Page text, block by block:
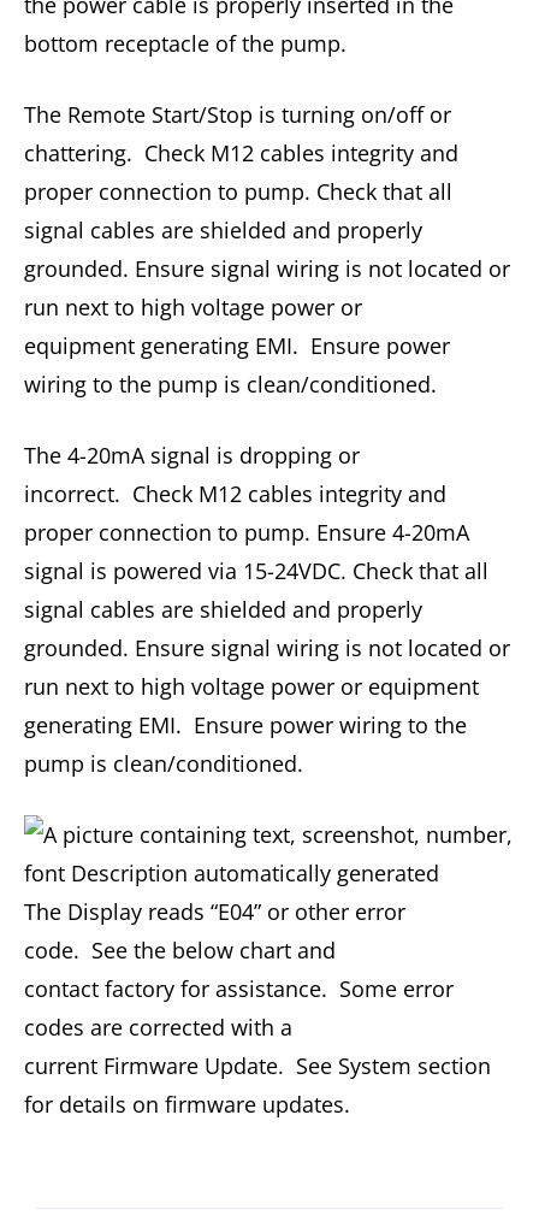
bottom receptacle of the pump.
The Remote Start/Stop is turning on/off or
chattering. Check M12 cables integrity and
proper connection to pump. Check that all
signal cables are shielded and properly
grounded. Ensure signal wiring is not located or
run next to high voltage power or
equipment generating EMI. Ensure power
wiring to the pump is clean/conditioned.
The 4-20mA signal is dropping or
incorrect. Check M12 cables integrity and
proper connection to pump. Ensure 4-20mA
signal is powered via 15-24VDC. Check that all
signal cables are shielded and properly
grounded. Ensure signal wiring is not located or
run next to high voltage power or equipment
generating EMI. Ensure power wiring to the
pump is clean/conditioned.
The Display reads “E04” or other error
code. See the below chart and
contact factory for assistance. Some error
codes are corrected with a
current Firmware Update. See System section
for details on firmware updates.